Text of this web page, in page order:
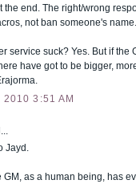
the end. The right/wrong
not ban someone's
service suck? Yes. But if the
have got to be bigger,
2010 3:51 AM
Jayd.
GM, as a human being, has